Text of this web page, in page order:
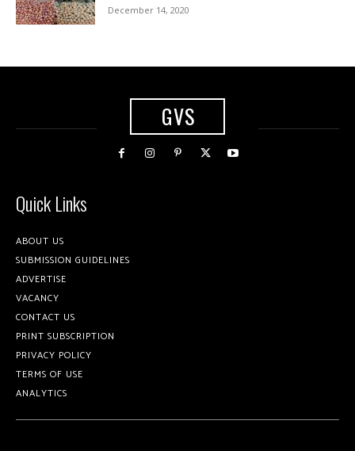
December 14, 2020
GVS
Quick Links
ABOUT US
SUBMISSION GUIDELINES
ADVERTISE
VACANCY
CONTACT US
PRINT SUBSCRIPTION
PRIVACY POLICY
TERMS OF USE
ANALYTICS